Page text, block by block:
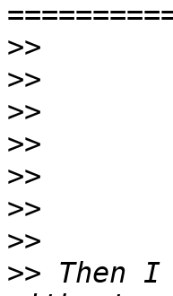
>>
>>
>>
>>
>>
>>
>>
>> Then